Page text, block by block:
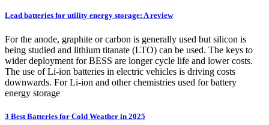
Lead batteries for utility energy storage: A review
For the anode, graphite or carbon is generally used but silicon is
being studied and lithium titanate (LTO) can be used. The keys to
wider deployment for BESS are longer cycle life and lower costs.
The use of Li-ion batteries in electric vehicles is driving costs
downwards. For Li-ion and other chemistries used for battery
energy storage
3 Best Batteries for Cold Weather in 2025